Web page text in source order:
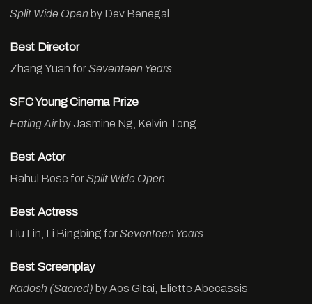
Split Wide Open by Dev Benegal
Best Director
Zhang Yuan forSeventeen Years
SFC Young Cinema Prize
Eating Airby Jasmine Ng, Kelvin Tong
Best Actor
Rahul Bose forSplit Wide Open
Best Actress
Liu Lin, Li Bingbing forSeventeen Years
Best Screenplay
Kadosh (Sacred) by Aos Gitai, Eliette Abecassis